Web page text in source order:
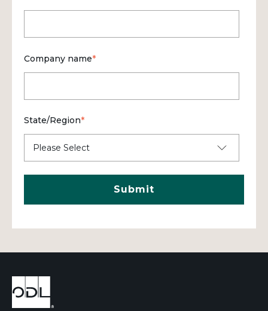
Company name*
State/Region*